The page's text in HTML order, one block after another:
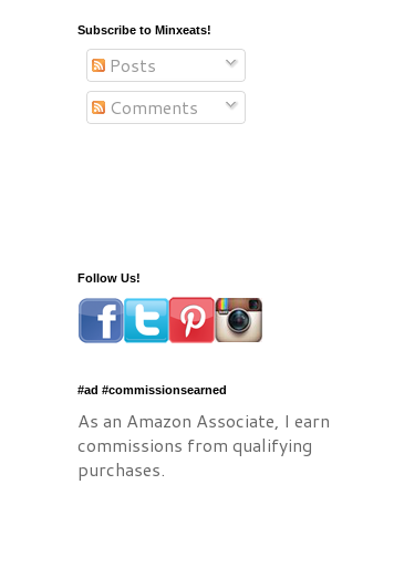
Subscribe to Minxeats!
Posts
Comments
Follow Us!
#ad #commissionsearned
As an Amazon Associate, I earn
commissions from qualifying
purchases.